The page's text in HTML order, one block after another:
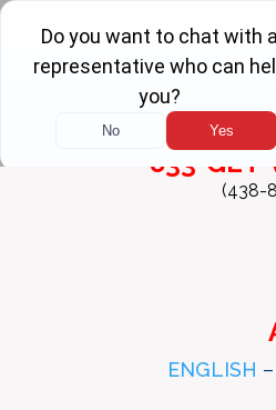
FREE
833-
(438-
ENGLISH –